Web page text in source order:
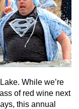
While we’re
of red wine next
this annual